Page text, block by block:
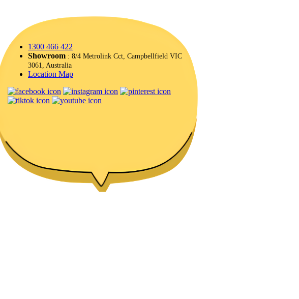
1300 466 422
Showroom : 8/4 Metrolink Cct, Campbellfield VIC
3061, Australia
Location Map